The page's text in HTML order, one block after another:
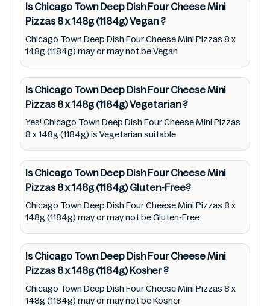
directions for use mentioned on the
packaging. Further, anyone with food
allergies, dietary restrictions, or certain
medical condition(s) should check all food
packaging & labels of Chicago Town Deep
Dish Four Cheese Mini Pizzas 8 x 148g (1184g)
to meet their health needs. Users are solely
responsible for relying on information listed
on the website and our mobile application
with the barcode 5019312081916. Mustakshif
does not, through this app/website, seek to
represent or promote any product/ brand/
company. Therefore, under no circumstance
shall Mustakshif have any responsibility for
any ingredients, labels, and status of Chicago
Town Deep Dish Four Cheese Mini Pizzas 8 x
148g (1184g) provided on the website and
mobile app. In addition, we are neither
Is Chicago Town Deep Dish Four Cheese Mini
Pizzas 8 x 148g (1184g)Vegan?
Chicago Town Deep Dish Four Cheese Mini Pizzas 8 x
148g (1184g) may or may not be Vegan
Is Chicago Town Deep Dish Four Cheese Mini
Pizzas 8 x 148g (1184g)Vegetarian?
Yes! Chicago Town Deep Dish Four Cheese Mini Pizzas
8 x 148g (1184g) is Vegetarian suitable
Is Chicago Town Deep Dish Four Cheese Mini
Pizzas 8 x 148g (1184g)Gluten-Free?
Chicago Town Deep Dish Four Cheese Mini Pizzas 8 x
148g (1184g) may or may not be Gluten-Free
Is Chicago Town Deep Dish Four Cheese Mini
Pizzas 8 x 148g (1184g)Kosher?
Chicago Town Deep Dish Four Cheese Mini Pizzas 8 x
148g (1184g) may or may not be Kosher